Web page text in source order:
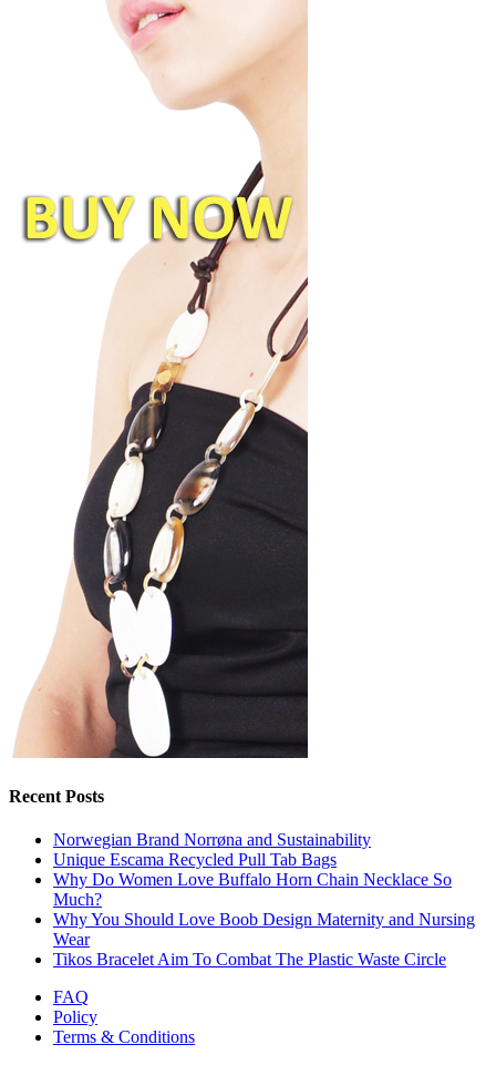
Recent Posts
Norwegian Brand Norrøna and Sustainability
Unique Escama Recycled Pull Tab Bags
Why Do Women Love Buffalo Horn Chain Necklace So
Much?
Why You Should Love Boob Design Maternity and Nursing
Wear
Tikos Bracelet Aim To Combat The Plastic Waste Circle
FAQ
Policy
Terms & Conditions